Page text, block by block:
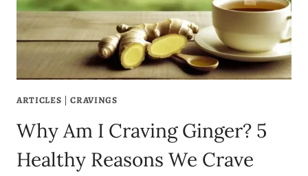
ARTICLES |CRAVINGS
Why Am I Craving Ginger? 5
Healthy Reasons We Crave